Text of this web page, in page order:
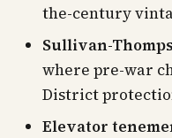
the-century
Sullivan-
where pre-war
District
Elevator